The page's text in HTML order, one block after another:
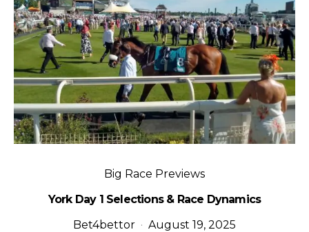
Big Race Previews
York Day 1 Selections & Race Dynamics
Bet4bettor
August 19, 2025